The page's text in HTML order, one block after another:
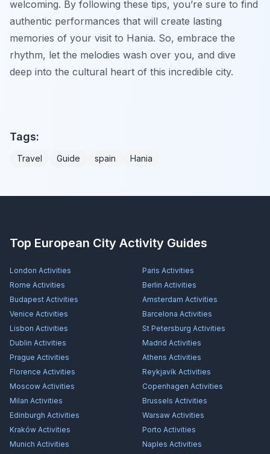
welcoming. By following these tips, you’re sure to find
authentic performances that will create lasting
memories of your visit to Hania. So, embrace the
rhythm, let the melodies wash over you, and dive
deep into the cultural heart of this incredible city.
Tags:
Travel Guide spain Hania
Top European City Activity Guides
London Activities Paris Activities
Rome Activities Berlin Activities
Budapest Activities Amsterdam Activities
Venice Activities Barcelona Activities
Lisbon Activities St Petersburg Activities
Dublin Activities Madrid Activities
Prague Activities Athens Activities
Florence Activities Reykjavík Activities
Moscow Activities Copenhagen Activities
Milan Activities Brussels Activities
Edinburgh Activities Warsaw Activities
Kraków Activities Porto Activities
Munich Activities Naples Activities